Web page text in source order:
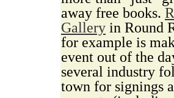
away free books.
Gallery in Round
for example is
event out of the
several industry
town for signings